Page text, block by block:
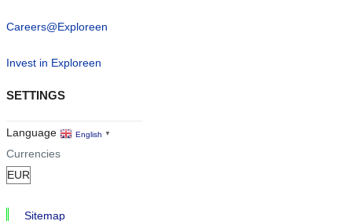
Careers@Exploreen
Invest in Exploreen
SETTINGS
Language English ▼
Currencies
Sitemap